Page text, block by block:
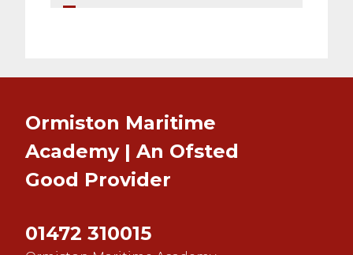
Ormiston Maritime
Academy | An Ofsted
Good Provider
01472 310015